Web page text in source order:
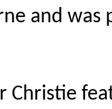
and
Christie